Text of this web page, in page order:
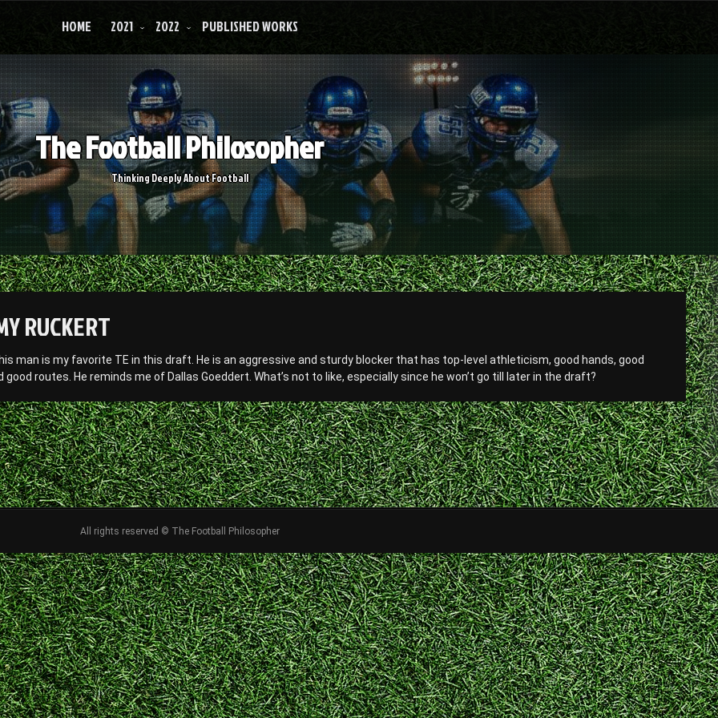
HOME 2021 2022 PUBLISHED WORKS
The Football Philosopher
Thinking Deeply About Football
RUCKERT
man is my favorite TE in this draft. He is an aggressive and sturdy blocker that has top-level athleticism, good hands, good
good routes. He reminds me of Dallas Goeddert. What’s not to like, especially since he won’t go till later in the draft?
All rights reserved © The Football Philosopher